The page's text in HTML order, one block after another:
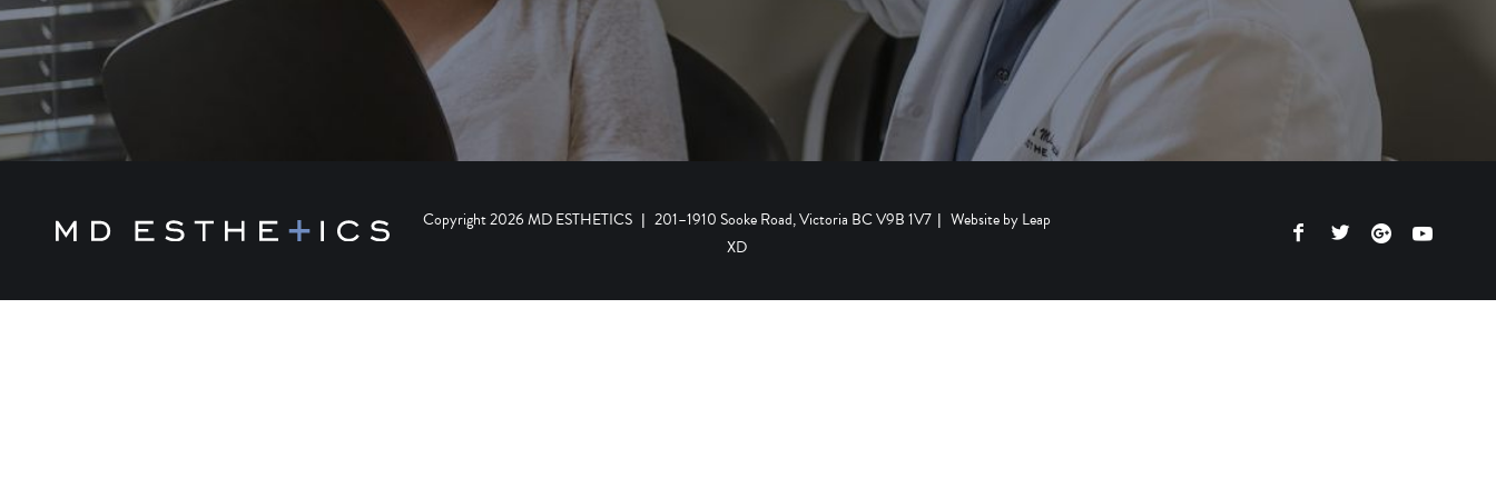
Copyright 2026 MD ESTHETICS | 201–1910 Sooke Road, Victoria BC V9B 1V7 | Website byLeap
XD